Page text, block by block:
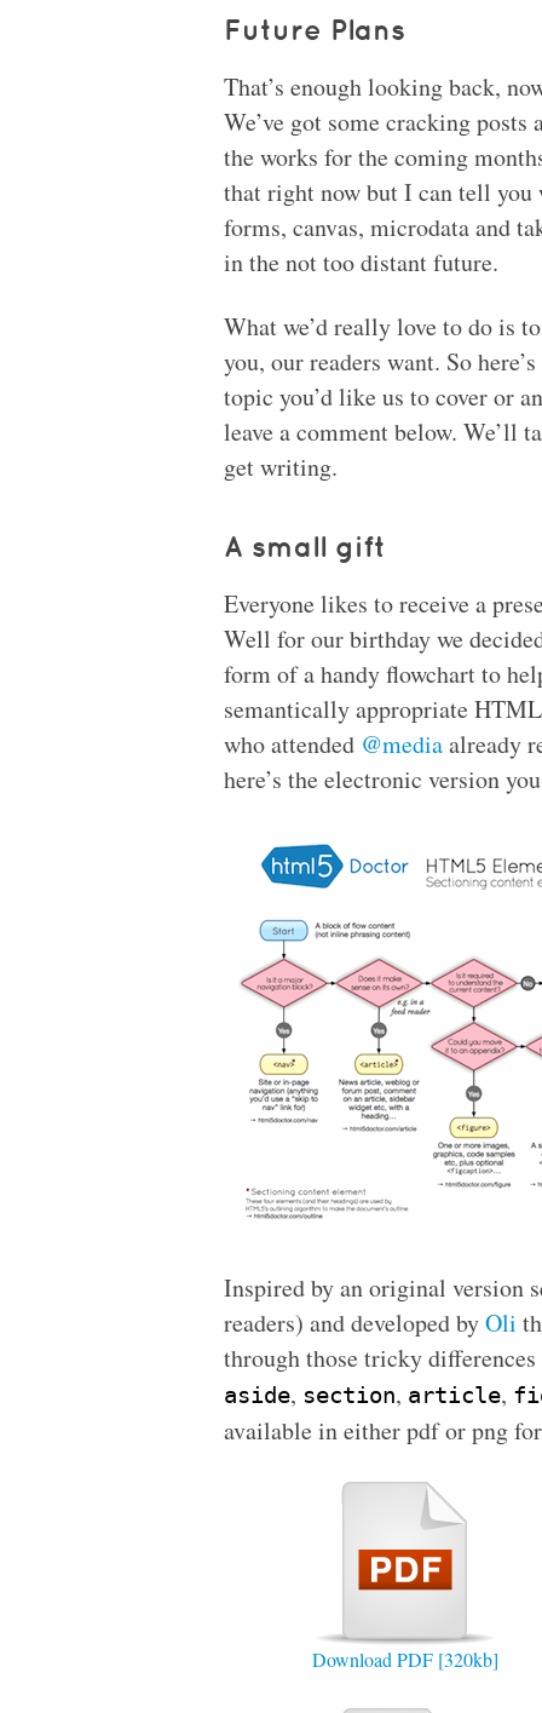
Future Plans
That’s enough looking back,
We’ve got some cracking posts
the works for the coming
that right now but I can tell you
forms, canvas, microdata and
in the not too distant future.
What we’d really love to do is
you, our readers want. So
topic you’d like us to cover or
leave a comment below. We’ll
get writing.
A small gift
Everyone likes to receive a
Well for our birthday we
form of a handy flowchart to
semantically appropriate HTML
who attended @mediaalready
here’s the electronic version
Inspired by an original version
readers) and developed byOli
through those tricky
aside, section, article,
available in eitherpdforpng
Download PDF [320kb]